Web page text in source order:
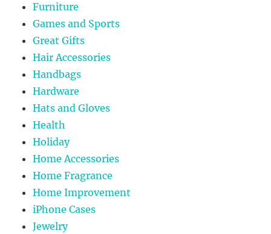
Furniture
Games and Sports
Great Gifts
Hair Accessories
Handbags
Hardware
Hats and Gloves
Health
Holiday
Home Accessories
Home Fragrance
Home Improvement
iPhone Cases
Jewelry